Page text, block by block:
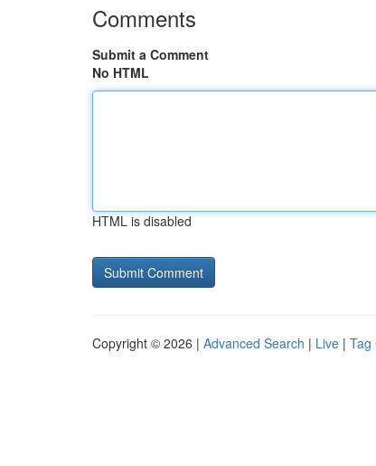
Comments
Submit a Comment
No HTML
HTML is disabled
Copyright © 2026 | Advanced Search | Live | Tag